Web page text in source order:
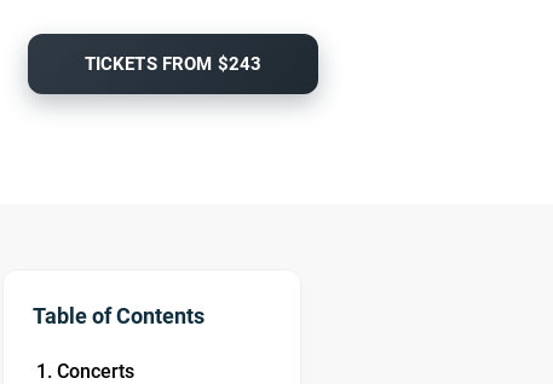
TICKETS FROM $243
Table of Contents
Concerts